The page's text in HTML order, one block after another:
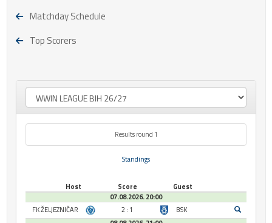
Matchday Schedule
Top Scorers
Results round 1
Standings
Host Score
Guest
07.08.2026. 20:00
FK ŽELJEZNIČAR
2 : 1
BSK